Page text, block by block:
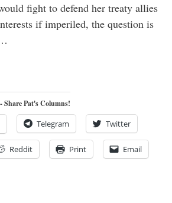
fight to defend her treaty allies
if imperiled, the question is
Share Pat's Columns!
Telegram Twitter
Reddit Print Email